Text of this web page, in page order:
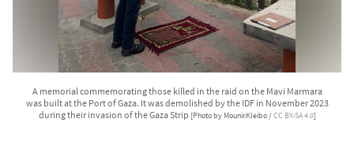
A memorial commemorating those killed in the raid on the Mavi Marmara
was built at the Port of Gaza. It was demolished by the IDF in November 2023
during their invasion of the Gaza Strip [Photo by Mounir.Kleibo /CC BY-SA 4.0]